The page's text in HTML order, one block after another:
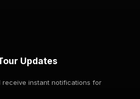
Updates
instant notifications for